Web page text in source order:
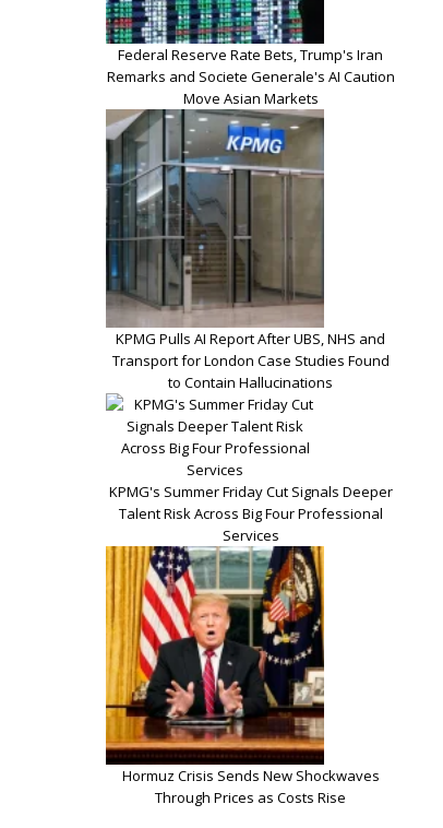
Federal Reserve Rate Bets, Trump's Iran
Remarks and Societe Generale's AI Caution
Move Asian Markets
KPMG Pulls AI Report After UBS, NHS and
Transport for London Case Studies Found
to Contain Hallucinations
KPMG's Summer Friday Cut Signals Deeper
Talent Risk Across Big Four Professional
Services
Hormuz Crisis Sends New Shockwaves
Through Prices as Costs Rise